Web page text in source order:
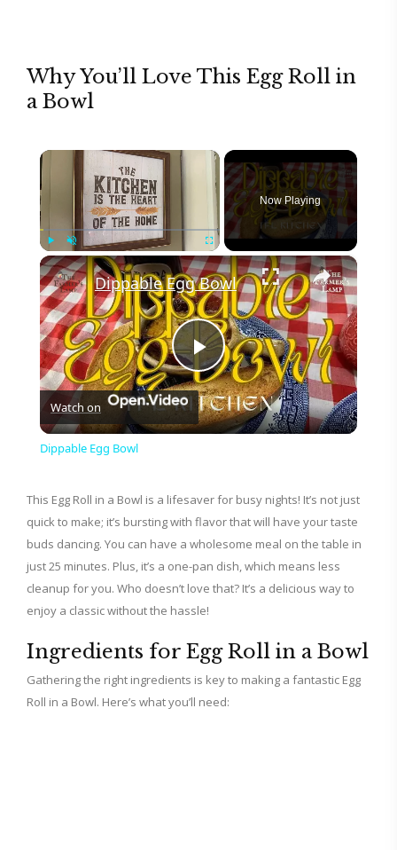
Why You’ll Love This Egg Roll in
a Bowl
×
Play Unmute Fullscreen
Now Playing
×
P
l
y
V
i
d
Dippable Egg Bowl
Watch on
Dippable Egg Bowl
This Egg Roll in a Bowl is a lifesaver for busy nights! It’s not just
quick to make; it’s bursting with flavor that will have your taste
buds dancing. You can have a wholesome meal on the table in
just 25 minutes. Plus, it’s a one-pan dish, which means less
cleanup for you. Who doesn’t love that? It’s a delicious way to
enjoy a classic without the hassle!
Ingredients for Egg Roll in a Bowl
Gathering the right ingredients is key to making a fantastic Egg
Roll in a Bowl. Here’s what you’ll need: